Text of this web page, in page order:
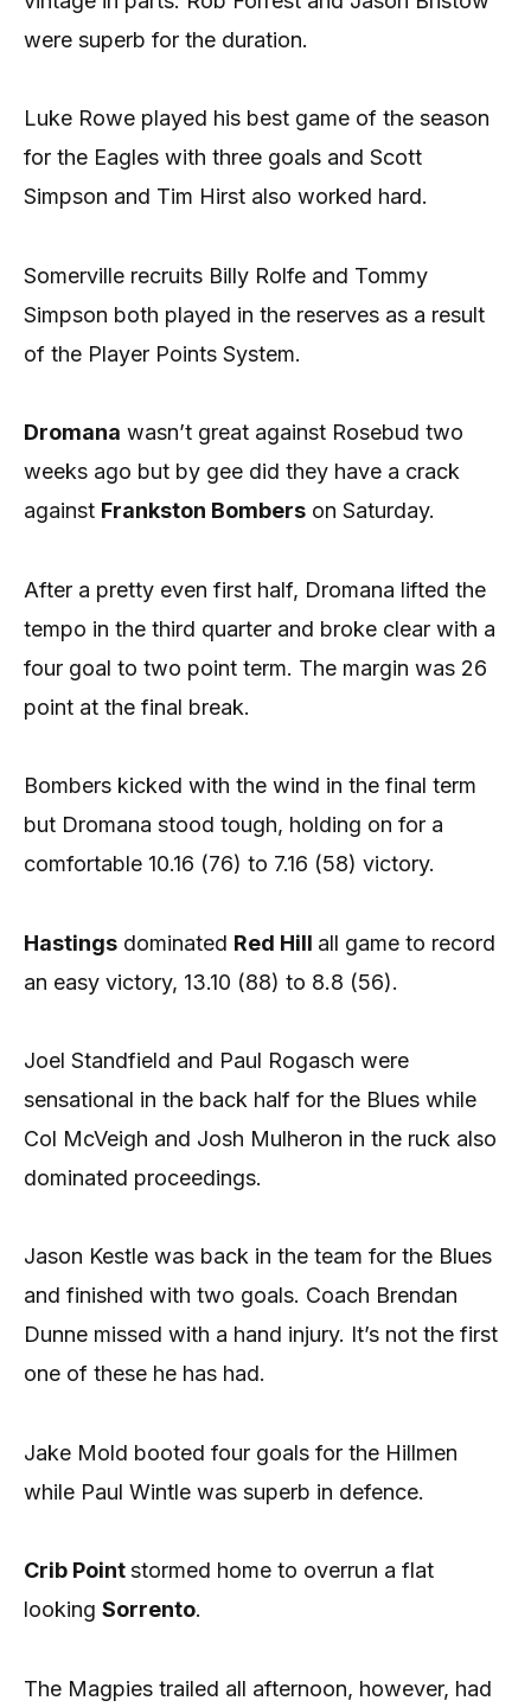
were superb for the duration.
Luke Rowe played his best game of the season
for the Eagles with three goals and Scott
Simpson and Tim Hirst also worked hard.
Somerville recruits Billy Rolfe and Tommy
Simpson both played in the reserves as a result
of the Player Points System.
Dromana wasn’t great against Rosebud two
weeks ago but by gee did they have a crack
against Frankston Bombers on Saturday.
After a pretty even first half, Dromana lifted the
tempo in the third quarter and broke clear with a
four goal to two point term. The margin was 26
point at the final break.
Bombers kicked with the wind in the final term
but Dromana stood tough, holding on for a
comfortable 10.16 (76) to 7.16 (58) victory.
Hastings dominated Red Hill all game to record
an easy victory, 13.10 (88) to 8.8 (56).
Joel Standfield and Paul Rogasch were
sensational in the back half for the Blues while
Col McVeigh and Josh Mulheron in the ruck also
dominated proceedings.
Jason Kestle was back in the team for the Blues
and finished with two goals. Coach Brendan
Dunne missed with a hand injury. It’s not the first
one of these he has had.
Jake Mold booted four goals for the Hillmen
while Paul Wintle was superb in defence.
Crib Pointstormed home to overrun a flat
looking Sorrento.
The Magpies trailed all afternoon, however, had